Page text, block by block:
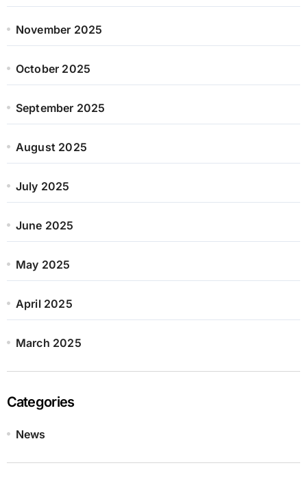
November 2025
October 2025
September 2025
August 2025
July 2025
June 2025
May 2025
April 2025
March 2025
Categories
News